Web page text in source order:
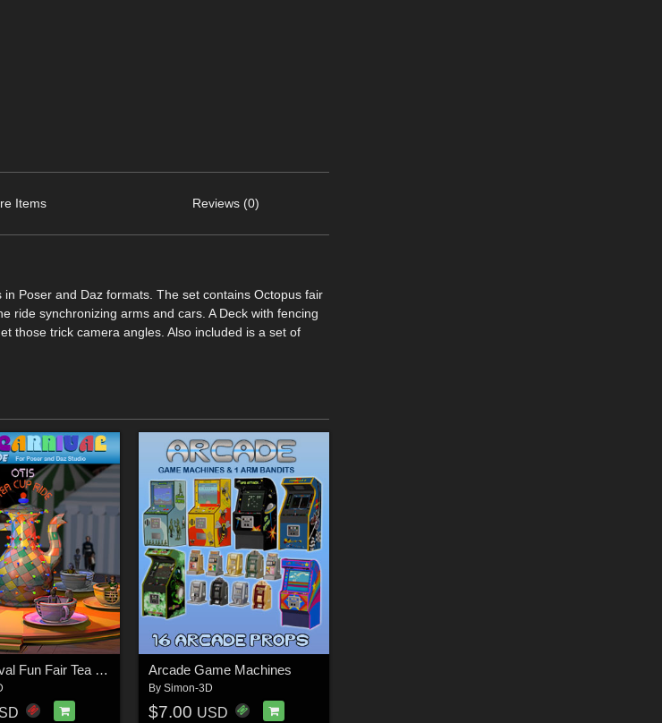
Items Reviews (0)
Poser and Daz formats. The set contains Octopus fair
ride synchronizing arms and cars. A Deck with fencing
those trick camera angles. Also included is a set of
Otis Carnival Fun Fair Tea Cup Ride Arcade Game Machines
By Simon-3D
$7.00 USD